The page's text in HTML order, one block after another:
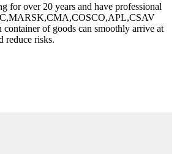
for over 20 years and have professional
container of goods can smoothly arrive at
reduce risks.